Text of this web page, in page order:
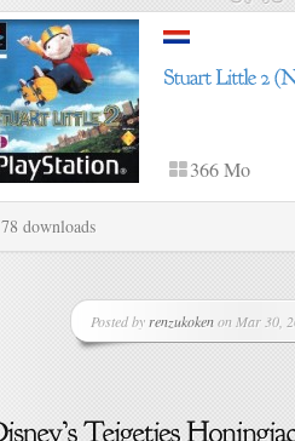
366 Mo
78 downloads
Posted by renzukokenon Mar 30,